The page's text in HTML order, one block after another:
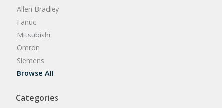
Allen Bradley
Fanuc
Mitsubishi
Omron
Siemens
Browse All
Categories